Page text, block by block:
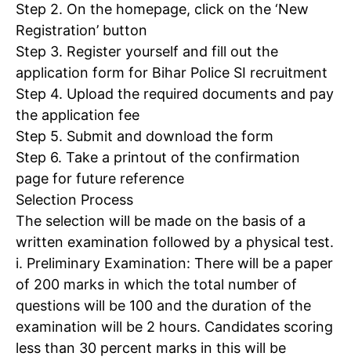
Step 2. On the homepage, click on the ‘New
Registration’ button
Step 3. Register yourself and fill out the
application form for Bihar Police SI recruitment
Step 4. Upload the required documents and pay
the application fee
Step 5. Submit and download the form
Step 6. Take a printout of the confirmation
page for future reference
Selection Process
The selection will be made on the basis of a
written examination followed by a physical test.
i. Preliminary Examination: There will be a paper
of 200 marks in which the total number of
questions will be 100 and the duration of the
examination will be 2 hours. Candidates scoring
less than 30 percent marks in this will be